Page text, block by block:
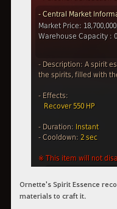
Ornette's Spirit Essence
materials to craft it.